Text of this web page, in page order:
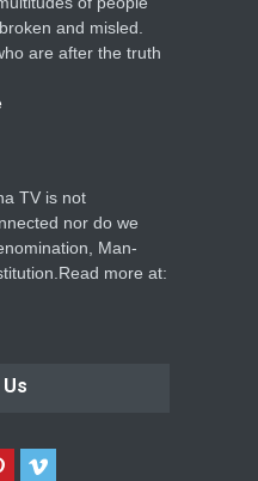
and misled.
are after the truth
TV is not
nor do we
Man-
more at: